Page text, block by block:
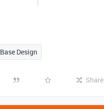
Base Design
Share